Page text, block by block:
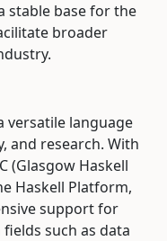
stable base for the
broader
versatile language
and research. With
(Glasgow Haskell
Haskell Platform,
support for
such as data